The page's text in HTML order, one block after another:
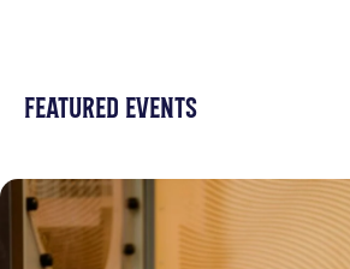
FEATURED EVENTS